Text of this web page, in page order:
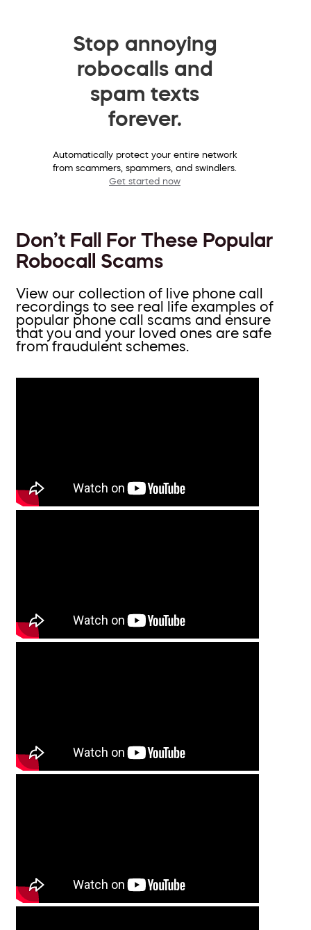
Stop annoying
robocalls and
spam texts
forever.
Automatically protect your entire network
from scammers, spammers, and swindlers.
Get started now
Don’t Fall For These Popular
Robocall Scams
View our collection of live phone call
recordings to see real life examples of
popular phone call scams and ensure
that you and your loved ones are safe
from fraudulent schemes.